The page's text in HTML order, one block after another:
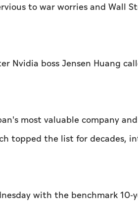
to war worries and Wall
Nvidia boss Jensen Huang
most valuable company
topped the list for decades,
with the benchmark 10-